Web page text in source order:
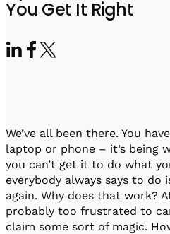
Software
QUA
Videos
You Get It Right
We’ve all been there. You
laptop or phone – it’s being
you can’t get it to do what
everybody always says to
again. Why does that work?
probably too frustrated to
claim some sort of magic.